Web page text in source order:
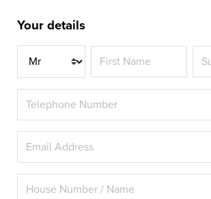
Your details
Title